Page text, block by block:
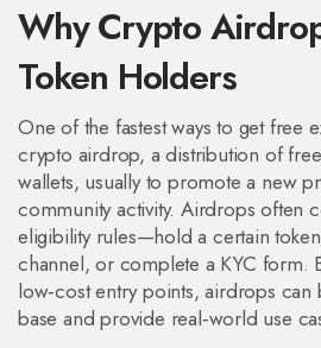
Why Crypto
Token Holders
One of the fastest ways to get free
crypto airdrop, a distribution of
wallets, usually to promote a new
community activity. Airdrops often
eligibility rules—hold a certain
channel, or complete a KYC form.
low‑cost entry points, airdrops can
base and provide real‑world use